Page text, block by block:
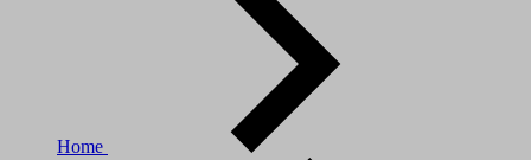
Home